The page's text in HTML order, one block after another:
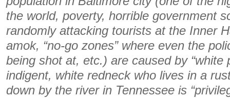
the world, poverty, horrible government
randomly attacking tourists at the Inner
amok, “no-go zones” where even the
being shot at, etc.) are caused by “white
indigent, white redneck who lives in a
down by the river in Tennessee is